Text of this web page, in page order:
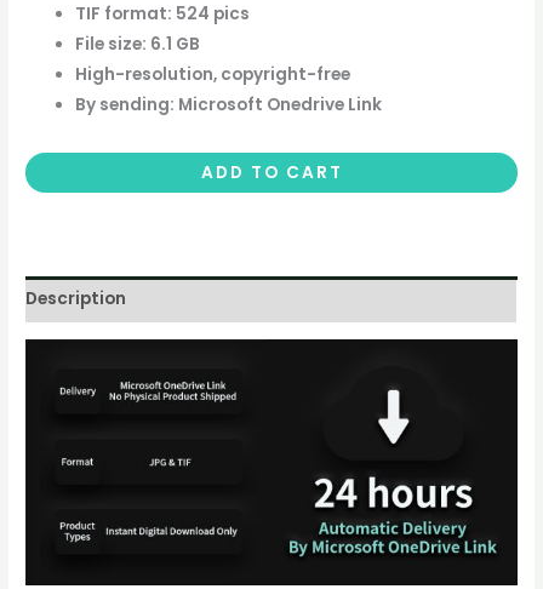
TIF format: 524 pics
File size: 6.1 GB
High-resolution, copyright-free
By sending: Microsoft Onedrive Link
ADD TO CART
Description